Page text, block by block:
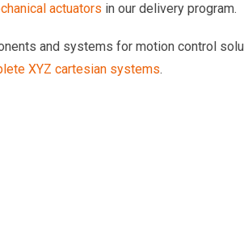
actuators in our delivery program.
and systems for motion control
XYZ cartesian systems.